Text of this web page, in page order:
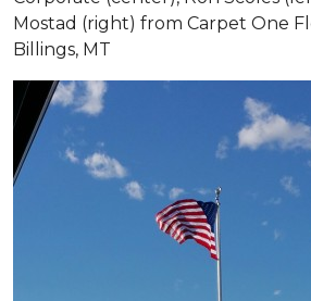
Mostad (right) from Carpet One
Billings, MT